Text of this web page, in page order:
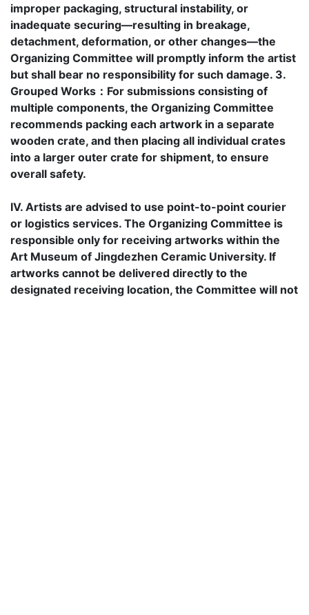
improper packaging, structural instability, or
inadequate securing—resulting in breakage,
detachment, deformation, or other changes—the
Organizing Committee will promptly inform the artist
but shall bear no responsibility for such damage. 3.
Grouped Works：For submissions consisting of
multiple components, the Organizing Committee
recommends packing each artwork in a separate
wooden crate, and then placing all individual crates
into a larger outer crate for shipment, to ensure
overall safety.
IV. Artists are advised to use point-to-point courier
or logistics services. The Organizing Committee is
responsible only for receiving artworks within the
Art Museum of Jingdezhen Ceramic University. If
artworks cannot be delivered directly to the
designated receiving location, the Committee will not